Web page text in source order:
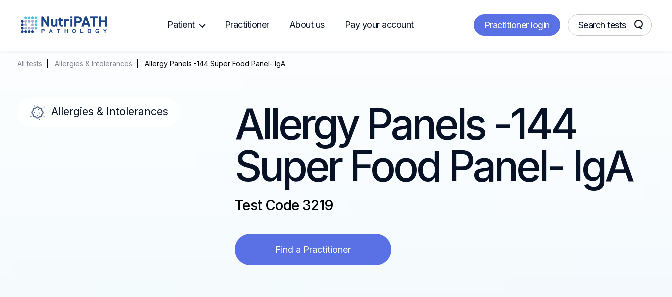
and
Patient Practitioner About us Pay your account Practitioner login Search tests
All tests Allergies & Intolerances | Allergy Panels -144 Super Food Panel- IgA
Allergies & Intolerances
Allergy Panels -144
Super Food Panel- IgA
Test Code 3219
Find a Practitioner